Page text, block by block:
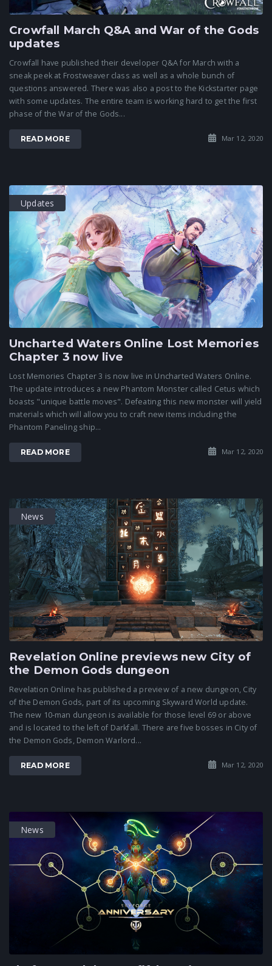
Crowfall March Q&A and War of the Gods
updates
Crowfall have published their developer Q&A for March with a
sneak peek at Frostweaver class as well as a whole bunch of
questions answered. There was also a post to the Kickstarter page
with some updates. The entire team is working hard to get the first
phase of the War of the Gods...
READ MORE Mar 12, 2020
Updates
Uncharted Waters Online Lost Memories
Chapter 3 now live
Lost Memories Chapter 3 is now live in Uncharted Waters Online.
The update introduces a new Phantom Monster called Cetus which
boasts "unique battle moves". Defeating this new monster will yield
materials which will allow you to craft new items including the
Phantom Paneling ship...
READ MORE Mar 12, 2020
News
Revelation Online previews new City of
the Demon Gods dungeon
Revelation Online has published a preview of a new dungeon, City
of the Demon Gods, part of its upcoming Skyward World update.
The new 10-man dungeon is available for those level 69 or above
and is located to the left of Darkfall. There are five bosses in City of
the Demon Gods, Demon Warlord...
READ MORE Mar 12, 2020
News